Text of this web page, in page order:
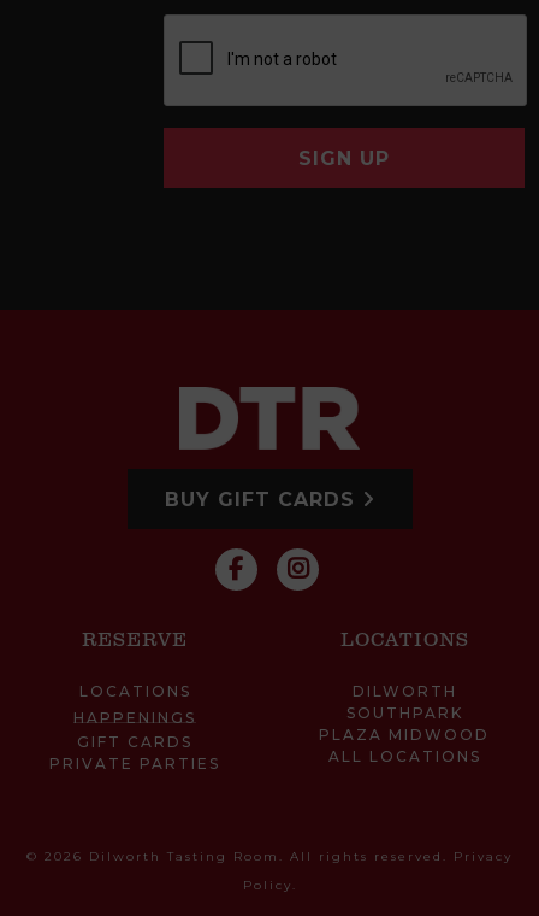
SIGN UP
BUY GIFT CARDS
RESERVE
LOCATIONS
HAPPENINGS
GIFT CARDS
PRIVATE PARTIES
LOCATIONS
DILWORTH
SOUTHPARK
PLAZA MIDWOOD
ALL LOCATIONS
© 2026 Dilworth Tasting Room. All rights reserved. Privacy
Policy